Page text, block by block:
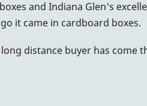
and Indiana Glen's
it came in cardboard boxes.
distance buyer has